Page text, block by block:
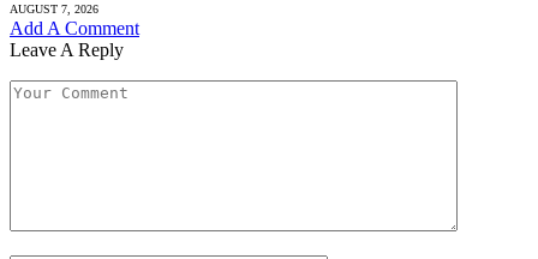
AUGUST 7, 2026
Add A Comment
Leave A Reply